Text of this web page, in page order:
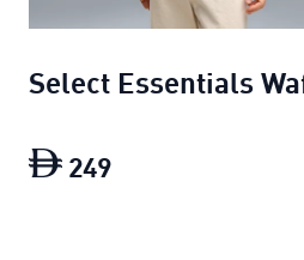
Select Essentials
249